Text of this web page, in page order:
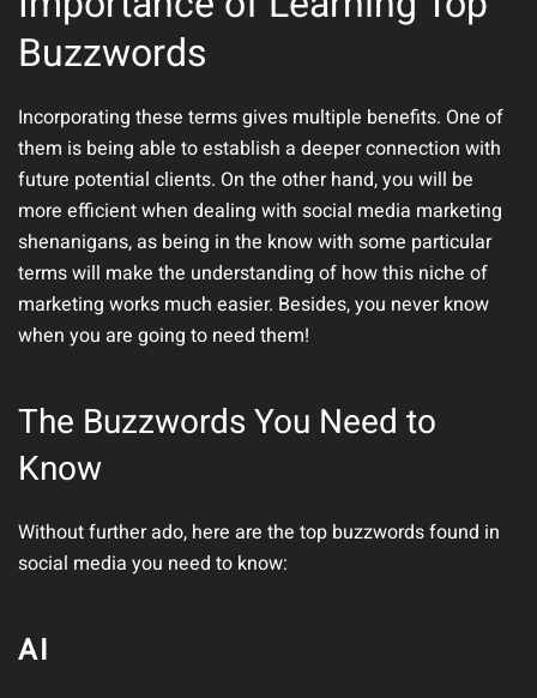
Buzzwords
Incorporating these terms gives multiple benefits. One of
them is being able to establish a deeper connection with
future potential clients. On the other hand, you will be
more efficient when dealing with social media marketing
shenanigans, as being in the know with some particular
terms will make the understanding of how this niche of
marketing works much easier. Besides, you never know
when you are going to need them!
The Buzzwords You Need to
Know
Without further ado, here are the top buzzwords found in
social media you need to know:
AI